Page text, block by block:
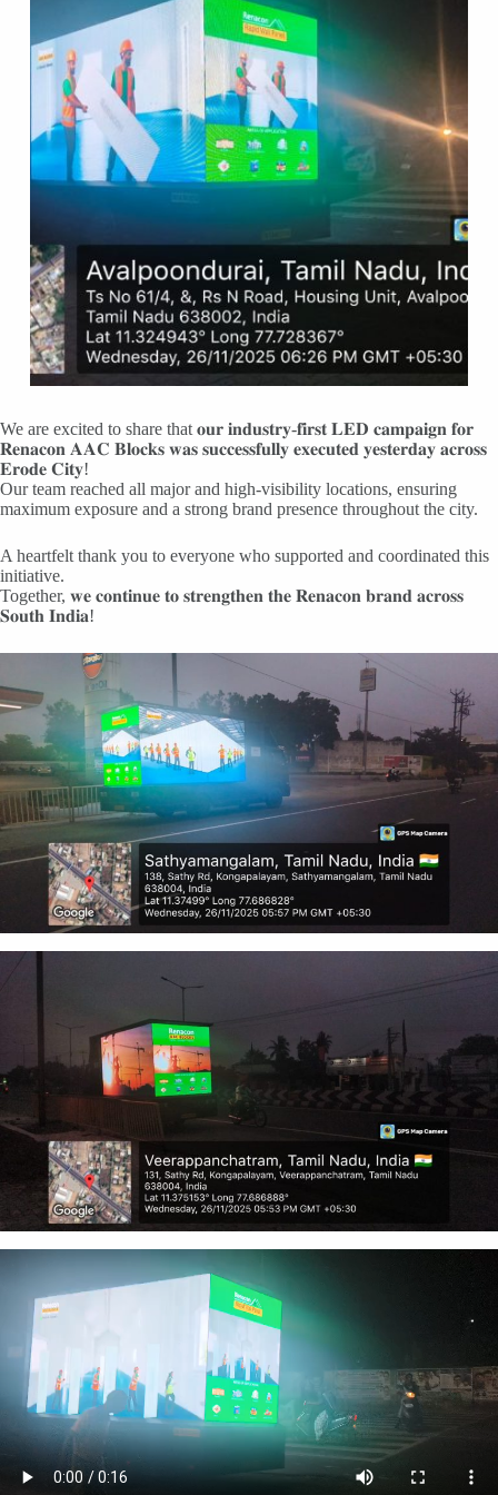
We are excited to share that 𝐨𝐮𝐫 𝐢𝐧𝐝𝐮𝐬𝐭𝐫𝐲-𝐟𝐢𝐫𝐬𝐭 𝐋𝐄𝐃 𝐜𝐚𝐦𝐩𝐚𝐢𝐠𝐧 𝐟𝐨𝐫
𝐑𝐞𝐧𝐚𝐜𝐨𝐧 𝐀𝐀𝐂 𝐁𝐥𝐨𝐜𝐤𝐬 𝐰𝐚𝐬 𝐬𝐮𝐜𝐜𝐞𝐬𝐬𝐟𝐮𝐥𝐥𝐲 𝐞𝐱𝐞𝐜𝐮𝐭𝐞𝐝 𝐲𝐞𝐬𝐭𝐞𝐫𝐝𝐚𝐲 𝐚𝐜𝐫𝐨𝐬𝐬
𝐄𝐫𝐨𝐝𝐞 𝐂𝐢𝐭𝐲!
Our team reached all major and high-visibility locations, ensuring
maximum exposure and a strong brand presence throughout the city.
A heartfelt thank you to everyone who supported and coordinated this
initiative.
Together, 𝐰𝐞 𝐜𝐨𝐧𝐭𝐢𝐧𝐮𝐞 𝐭𝐨 𝐬𝐭𝐫𝐞𝐧𝐠𝐭𝐡𝐞𝐧 𝐭𝐡𝐞 𝐑𝐞𝐧𝐚𝐜𝐨𝐧 𝐛𝐫𝐚𝐧𝐝 𝐚𝐜𝐫𝐨𝐬𝐬
𝐒𝐨𝐮𝐭𝐡 𝐈𝐧𝐝𝐢𝐚!